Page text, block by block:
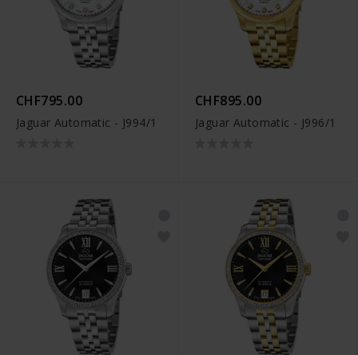
CHF795.00
Jaguar Automatic - J994/1
CHF895.00
Jaguar Automatic - J996/1